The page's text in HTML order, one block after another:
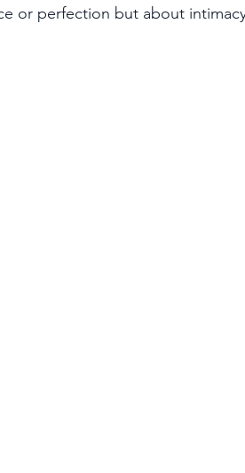
or perfection but about